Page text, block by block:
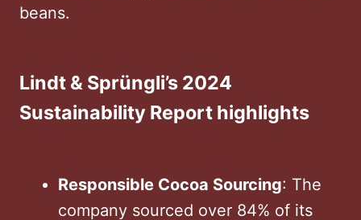
beans.
Lindt & Sprüngli’s 2024
Sustainability Report highlights
Responsible Cocoa Sourcing: The
company sourced over 84% of its